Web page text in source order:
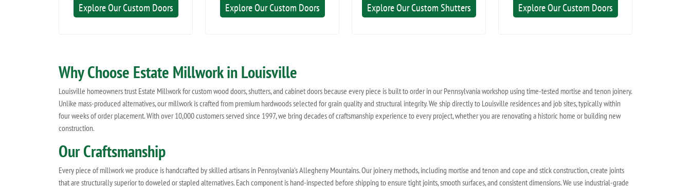
Explore Our Custom Doors Explore Our Custom Doors Explore Our Custom Shutters Explore Our Custom Doors
Why Choose Estate Millwork in Louisville
Louisville homeowners trust Estate Millwork for custom wood doors, shutters, and cabinet doors because every piece is built to order in our Pennsylvania workshop using time-tested mortise and tenon joinery.
Unlike mass-produced alternatives, our millwork is crafted from premium hardwoods selected for grain quality and structural integrity. We ship directly to Louisville residences and job sites, typically within
four weeks of order placement. With over 10,000 customers served since 1997, we bring decades of craftsmanship experience to every project, whether you are renovating a historic home or building new
construction.
Our Craftsmanship
Every piece of millwork we produce is handcrafted by skilled artisans in Pennsylvania's Allegheny Mountains. Our joinery methods, including mortise and tenon and cope and stick construction, create joints
that are structurally superior to doweled or stapled alternatives. Each component is hand-inspected before shipping to ensure tight joints, smooth surfaces, and consistent dimensions. We use industrial-grade